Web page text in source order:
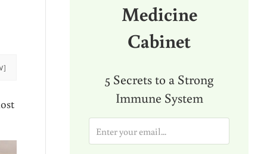
Medicine
Cabinet
5 Secrets to a Strong
Immune System
a